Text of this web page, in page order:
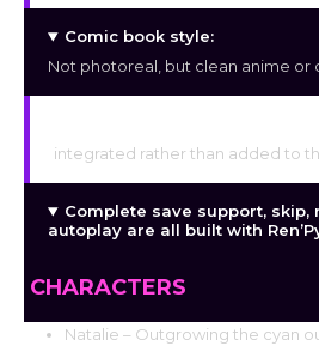
Comic book style:
Not photoreal, but clean anime or
integrated rather than added to
Complete save support, skip,
autoplay are all built with
CHARACTERS
Natalie – Outgrowing the cyan